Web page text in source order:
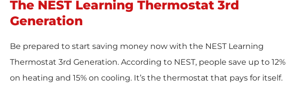
The NEST Learning Thermostat 3rd
Generation
Be prepared to start saving money now with the NEST Learning
Thermostat 3rd Generation. According to NEST, people save up to 12%
on heating and 15% on cooling. It’s the thermostat that pays for itself.